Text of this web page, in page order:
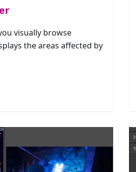
visually browse
the areas affected by